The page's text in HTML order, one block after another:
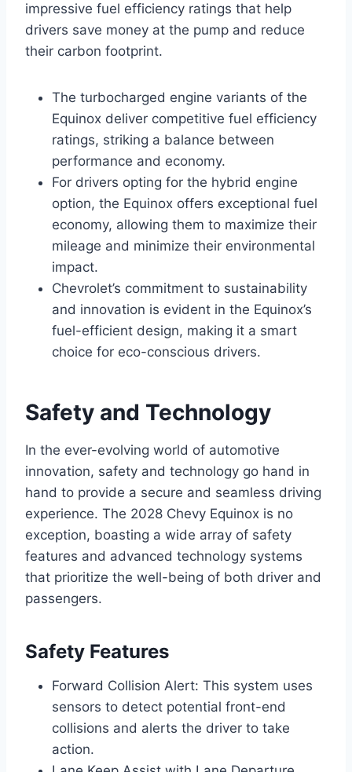
impressive fuel efficiency ratings that help
drivers save money at the pump and reduce
their carbon footprint.
The turbocharged engine variants of the
Equinox deliver competitive fuel efficiency
ratings, striking a balance between
performance and economy.
For drivers opting for the hybrid engine
option, the Equinox offers exceptional fuel
economy, allowing them to maximize their
mileage and minimize their environmental
impact.
Chevrolet’s commitment to sustainability
and innovation is evident in the Equinox’s
fuel-efficient design, making it a smart
choice for eco-conscious drivers.
Safety and Technology
In the ever-evolving world of automotive
innovation, safety and technology go hand in
hand to provide a secure and seamless driving
experience. The 2028 Chevy Equinox is no
exception, boasting a wide array of safety
features and advanced technology systems
that prioritize the well-being of both driver and
passengers.
Safety Features
Forward Collision Alert: This system uses
sensors to detect potential front-end
collisions and alerts the driver to take
action.